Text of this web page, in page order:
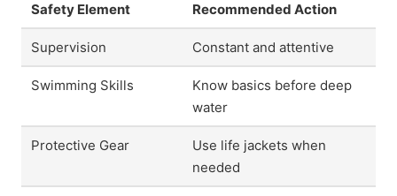
Safety Element Recommended Action
Supervision Constant and attentive
Swimming Skills
Know basics before deep
water
Protective Gear
Use life jackets when
needed